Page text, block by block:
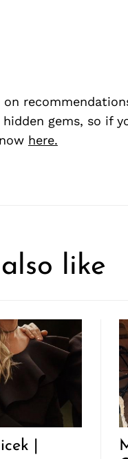
gems, so if
here.
like
|